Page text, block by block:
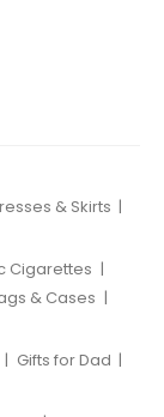
& Skirts |
Cigarettes |
& Cases |
| Gifts for Dad |